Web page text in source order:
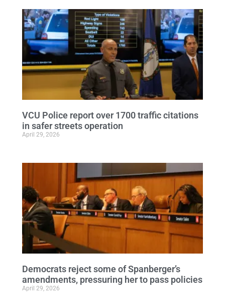
VCU Police report over 1700 traffic citations
in safer streets operation
April 29, 2026
Democrats reject some of Spanberger’s
amendments, pressuring her to pass policies
April 29, 2026